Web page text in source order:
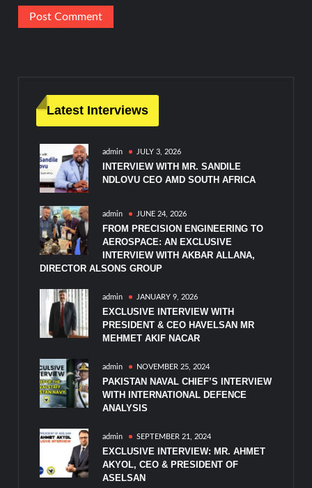
Latest Interviews
admin JULY 3, 2026
INTERVIEW WITH MR. SANDILE
NDLOVU CEO AMD SOUTH AFRICA
admin JUNE 24, 2026
FROM PRECISION ENGINEERING TO
AEROSPACE: AN EXCLUSIVE
INTERVIEW WITH AKBAR ALLANA,
DIRECTOR ALSONS GROUP
admin JANUARY 9, 2026
EXCLUSIVE INTERVIEW WITH
PRESIDENT & CEO HAVELSAN MR
MEHMET AKIF NACAR
admin NOVEMBER 25, 2024
PAKISTAN NAVAL CHIEF’S INTERVIEW
WITH INTERNATIONAL DEFENCE
ANALYSIS
admin SEPTEMBER 21, 2024
EXCLUSIVE INTERVIEW: MR. AHMET
AKYOL, CEO & PRESIDENT OF
ASELSAN